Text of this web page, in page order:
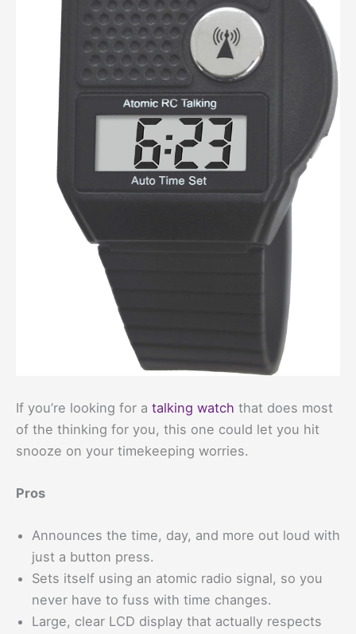
If you’re looking for a talking watch that does most
of the thinking for you, this one could let you hit
snooze on your timekeeping worries.
Pros
Announces the time, day, and more out loud with
just a button press.
Sets itself using an atomic radio signal, so you
never have to fuss with time changes.
Large, clear LCD display that actually respects